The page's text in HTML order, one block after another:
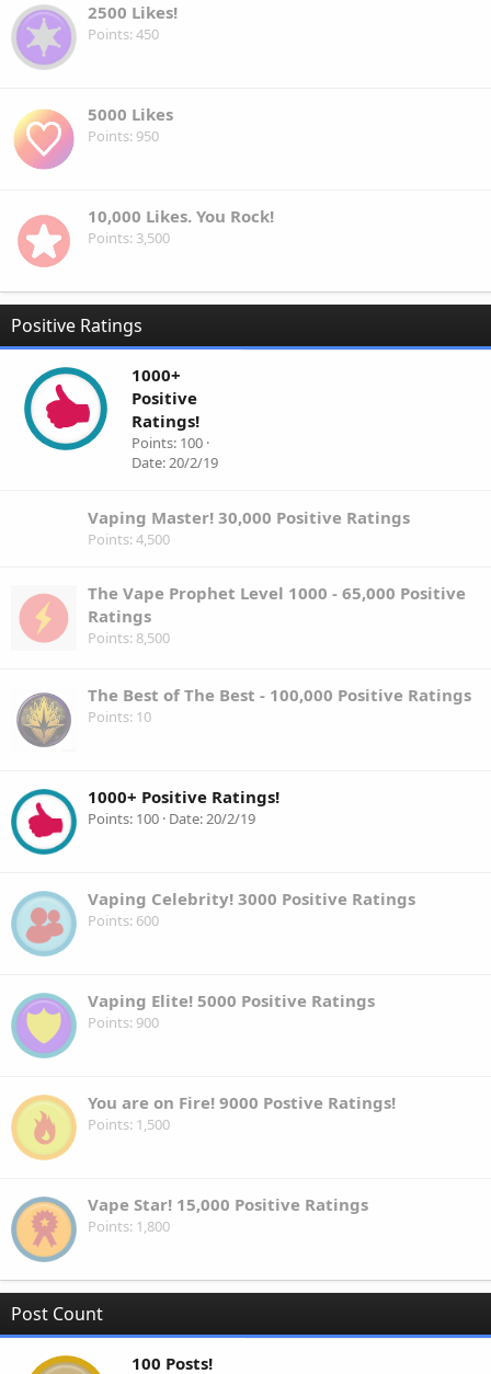
2500 Likes!
Points 450
5000 Likes
Points 950
10,000 Likes. You Rock!
Points 3,500
Positive Ratings
1000+
Positive
Ratings!
Points 100
Date 20/2/19
Vaping Master! 30,000 Positive Ratings
Points 4,500
The Vape Prophet Level 1000 - 65,000 Positive
Ratings
Points 8,500
The Best of The Best - 100,000 Positive Ratings
Points 10
1000+ Positive Ratings!
Points 100 Date 20/2/19
Vaping Celebrity! 3000 Positive Ratings
Points 600
Vaping Elite! 5000 Positive Ratings
Points 900
You are on Fire! 9000 Postive Ratings!
Points 1,500
Vape Star! 15,000 Positive Ratings
Points 1,800
Post Count
100 Posts!